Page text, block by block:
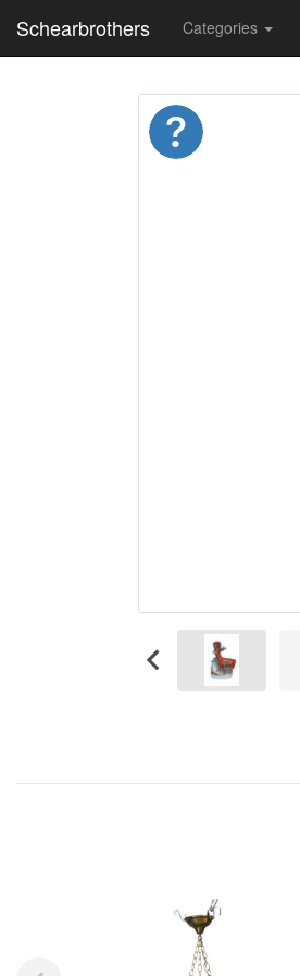
Schearbrothers Categories